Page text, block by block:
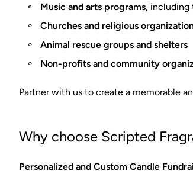
Music and arts programs, including
Churches and religious
Animal rescue groups and shelters
Non-profits and community
Partner with us to create a memorable
Why choose Scripted
Personalized and Custom Candle